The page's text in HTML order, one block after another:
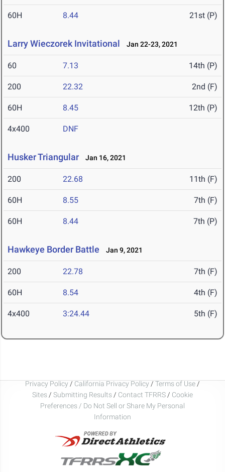
60H 8.44 21st (P)
Larry Wieczorek Invitational Jan 22-23, 2021
60 7.13 14th (P)
200 22.32 2nd (F)
60H 8.45 12th (P)
4x400 DNF
Husker Triangular Jan 16, 2021
200 22.68 11th (F)
60H 8.55 7th (F)
60H 8.44 7th (P)
Hawkeye Border Battle Jan 9, 2021
200 22.78 7th (F)
60H 8.54 4th (F)
4x400 3:24.44 5th (F)
Privacy Policy / California Privacy Policy / Terms of Use /
Sites / Submitting Results / Contact TFRRS / Cookie
Preferences / Do Not Sell or Share My Personal
Information